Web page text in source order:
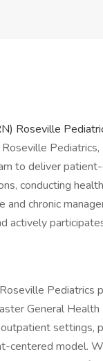
Roseville
to deliver
conducting
and chronic
actively
Pediatrics
General
settings,
centered model.